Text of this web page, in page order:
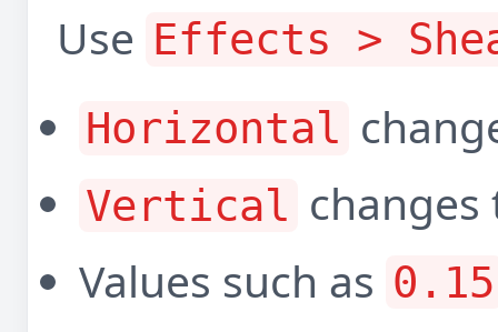
Use Effects >
Horizontal
Vertical
Values such as 0.15